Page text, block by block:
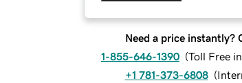
Need a price instantly?
1-855-646-1390 (Toll Free
+1 781-373-6808 (